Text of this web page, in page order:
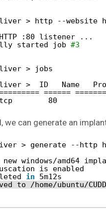
> http --website
:80 listener ...
started job #3
> jobs
>  ID   Name
======
tcp
we can generate an
> generate --http
windows/amd64
is enabled
in
5m12s
to
/home/ubuntu/